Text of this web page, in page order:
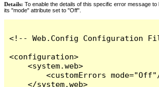
Details: To enable the details of this specific error message
its "mode" attribute set to "Off".
<!-- Web.Config Configuration
<configuration>
    <system.web>
<customErrors
    </system.web>